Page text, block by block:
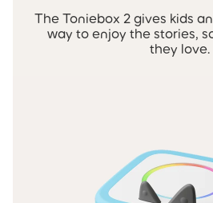
The Toniebox 2 gives kids
way to enjoy the stories,
they love.